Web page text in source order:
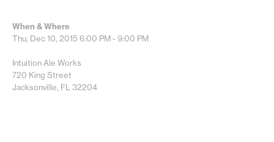
When & Where
Thu, Dec 10, 2015 6:00 PM - 9:00 PM
Intuition Ale Works
720 King Street
Jacksonville, FL 32204